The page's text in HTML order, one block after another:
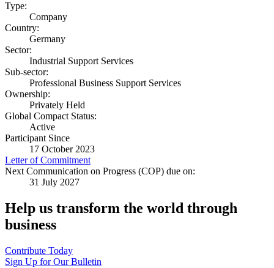
Type:
Company
Country:
Germany
Sector:
Industrial Support Services
Sub-sector:
Professional Business Support Services
Ownership:
Privately Held
Global Compact Status:
Active
Participant Since
17 October 2023
Letter of Commitment
Next Communication on Progress (COP) due on:
31 July 2027
Help us transform the world through
business
Contribute Today
Sign Up for Our Bulletin